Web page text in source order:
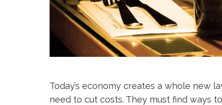
Today’s economy creates a whole new
need to cut costs. They must find ways